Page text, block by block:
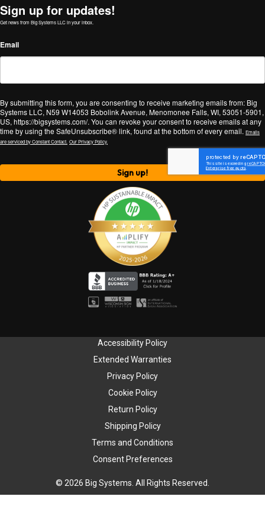
Sign up for updates!
Get news from Big Systems LLC in your inbox.
Email
By submitting this form, you are consenting to receive marketing emails from: Big
Systems LLC, N59 W14053 Bobolink Avenue, Menomonee Falls, WI, 53051-5901,
US, https://bigsystems.com/. You can revoke your consent to receive emails at any
time by using the SafeUnsubscribe® link, found at the bottom of every email. Emails
are serviced by Constant Contact. Our Privacy Policy.
Sign up!
© 2026 Big Systems. All Rights Reserved.
Accessibility Policy
Extended Warranties
Privacy Policy
Cookie Policy
Return Policy
Shipping Policy
Terms and Conditions
Consent Preferences